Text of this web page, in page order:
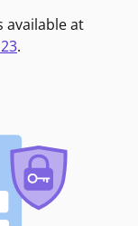
available at
.